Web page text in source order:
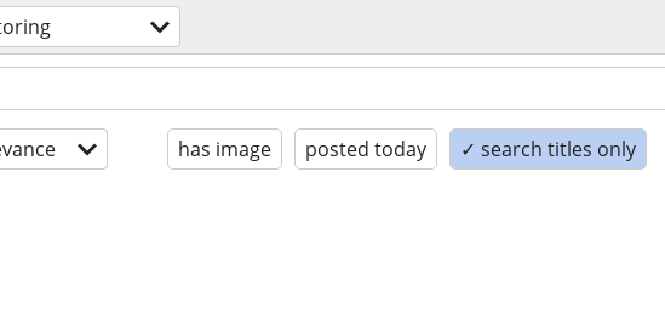
has image posted today ✓ search titles only